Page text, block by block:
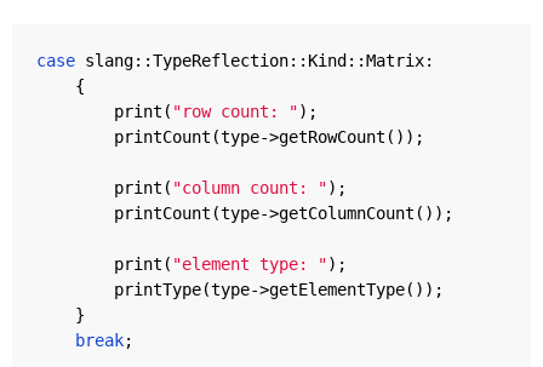
case slang::TypeReflection:: Kind::Matrix:
{
print ( "row count: ");
printCount (type->getRowCount ());
print ( "column count: ");
printCount (type->getColumnCount ());
print ( "element type: ");
printType(type->getElementType());
}
break;